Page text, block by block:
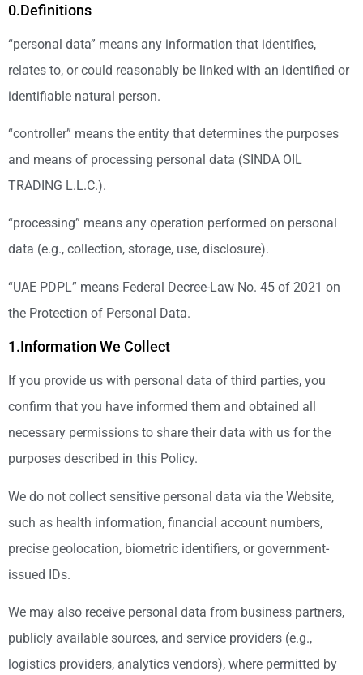
0.Definitions
“personal data” means any information that identifies,
relates to, or could reasonably be linked with an identified or
identifiable natural person.
“controller” means the entity that determines the purposes
and means of processing personal data (SINDA OIL
TRADING L.L.C.).
“processing” means any operation performed on personal
data (e.g., collection, storage, use, disclosure).
“UAE PDPL” means Federal Decree-Law No. 45 of 2021 on
the Protection of Personal Data.
1.Information We Collect
If you provide us with personal data of third parties, you
confirm that you have informed them and obtained all
necessary permissions to share their data with us for the
purposes described in this Policy.
We do not collect sensitive personal data via the Website,
such as health information, financial account numbers,
precise geolocation, biometric identifiers, or government-
issued IDs.
We may also receive personal data from business partners,
publicly available sources, and service providers (e.g.,
logistics providers, analytics vendors), where permitted by